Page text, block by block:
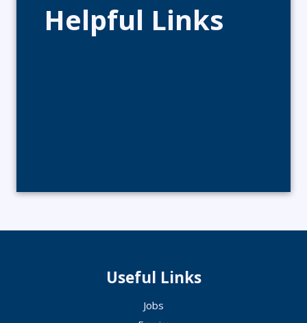
Helpful Links
Useful Links
Jobs